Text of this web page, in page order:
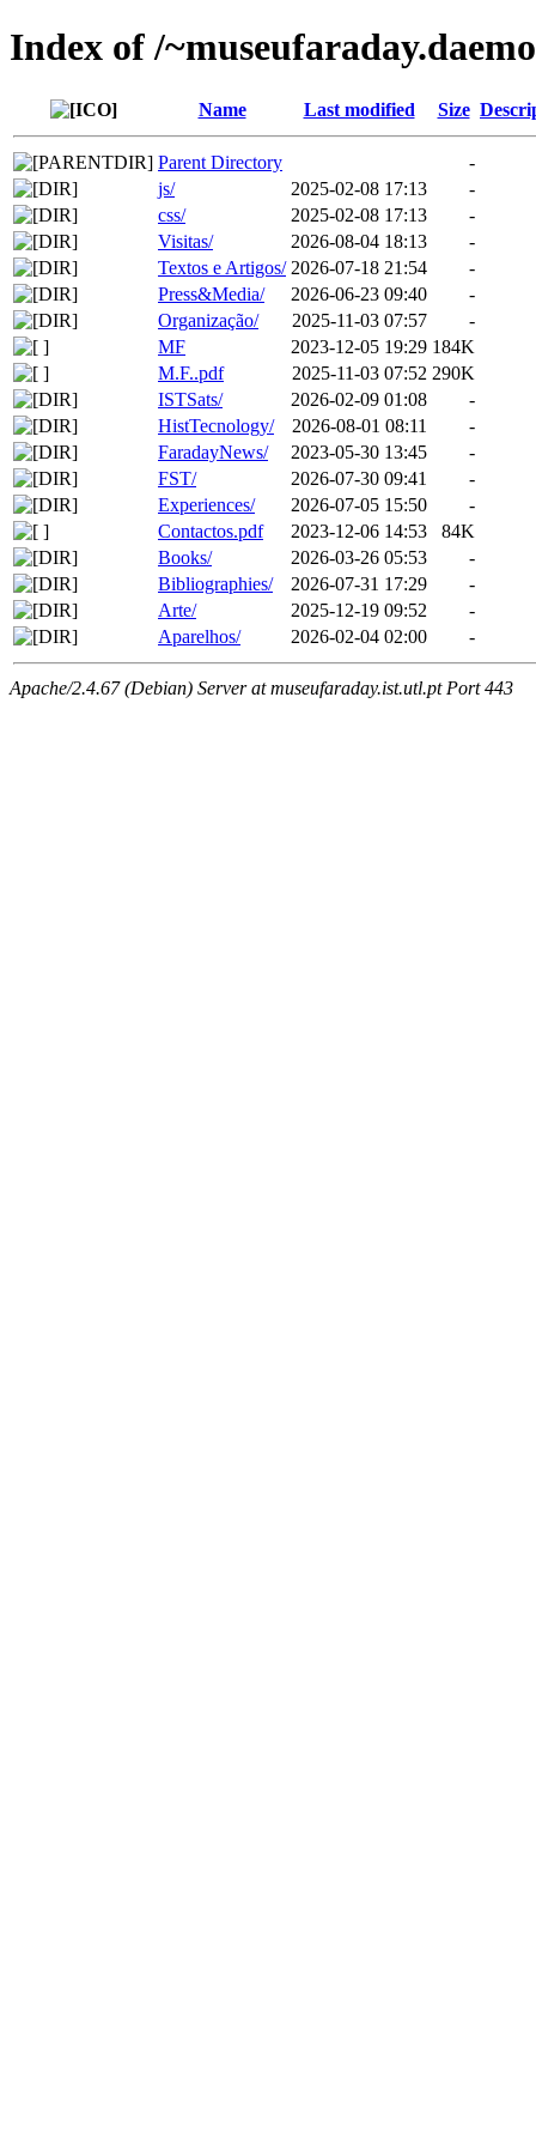
Index of /
Name Last modified Size
Parent Directory
-
js/
2025-02-08 17:13
-
css/
2025-02-08 17:13
-
Visitas/
2026-08-04 18:13
-
Textos e Artigos/ 2026-07-18 21:54
-
Press&Media/
2026-06-23 09:40
-
Organização/
2025-11-03 07:57
-
MF
2023-12-05 19:29 184K
M.F..pdf
2025-11-03 07:52 290K
ISTSats/
2026-02-09 01:08
-
HistTecnology/
2026-08-01 08:11
-
FaradayNews/
2023-05-30 13:45
-
FST/
2026-07-30 09:41
-
Experiences/
2026-07-05 15:50
-
Contactos.pdf
2023-12-06 14:53
84K
Books/
2026-03-26 05:53
-
Bibliographies/
2026-07-31 17:29
-
Arte/
2025-12-19 09:52
-
Aparelhos/
2026-02-04 02:00 -
Apache/2.4.67 (Debian) Server at museufaraday.ist.utl.pt Port 443